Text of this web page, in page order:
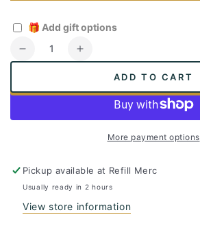
🎁 Add gift options
Quantity
Decrease
Super
Increase
Super
ADD TO CART
More payment options
Pickup available at Refill Merc
Usually ready in 2 hours
View store information